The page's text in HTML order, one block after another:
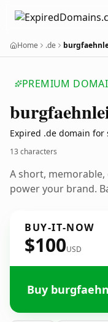
Home .de
PREMIUM
Expired .de domain for
13 characters
A short,
power your brand.
BUY-IT-NOW
$100USD
Buy